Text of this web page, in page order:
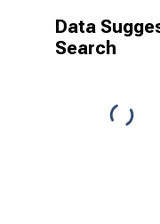
Data
Search